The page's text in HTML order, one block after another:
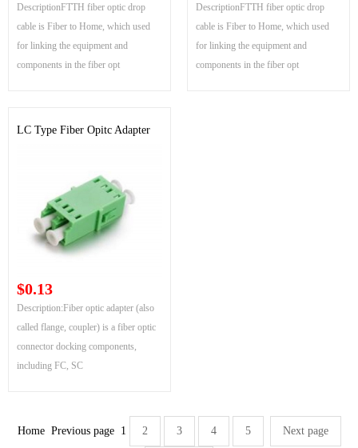
DescriptionFTTH fiber optic drop
cable is Fiber to Home, which used
for linking the equipment and
components in the fiber opt
DescriptionFTTH fiber optic drop
cable is Fiber to Home, which used
for linking the equipment and
components in the fiber opt
LC Type Fiber Opitc Adapter
$0.13
Description:Fiber optic adapter (also
called flange, coupler) is a fiber optic
connector docking components,
including FC, SC
Home Previous page 1 2 3 4 5 Next page